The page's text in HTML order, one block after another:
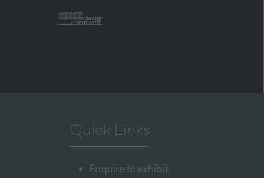
Quick Links
Enquire to exhibit